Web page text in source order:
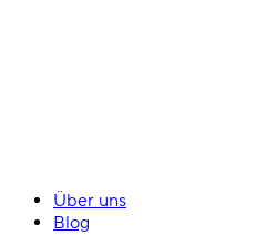
Über uns
Blog